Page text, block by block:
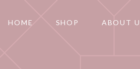
HOME SHOP ABOUT